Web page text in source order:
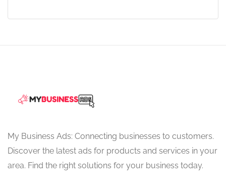
My Business Ads: Connecting businesses to customers.
Discover the latest ads for products and services in your
area. Find the right solutions for your business today.